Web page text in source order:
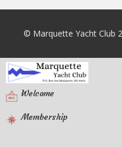
© Marquette Yacht Club
Welcome
Membership